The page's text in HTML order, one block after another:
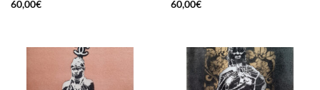
60,00€
60,00€